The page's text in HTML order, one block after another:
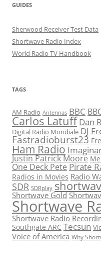
GUIDES
Sherwood Receiver Test Data
Shortwave Radio Index
World Radio TV Handbook
TAGS
AM Radio Antennas BBC
Carlos Latuff Dan
Digital Radio Mondiale DJ
Fastradioburst23
Ham Radio
Justin Patrick Moore
One Deck Pete Pirate
Radios in Movies Radio
SDR SDRplay
Shortwave Gold
Shortwave
Shortwave Radio
Southgate ARC Tecsun
Voice of America Why